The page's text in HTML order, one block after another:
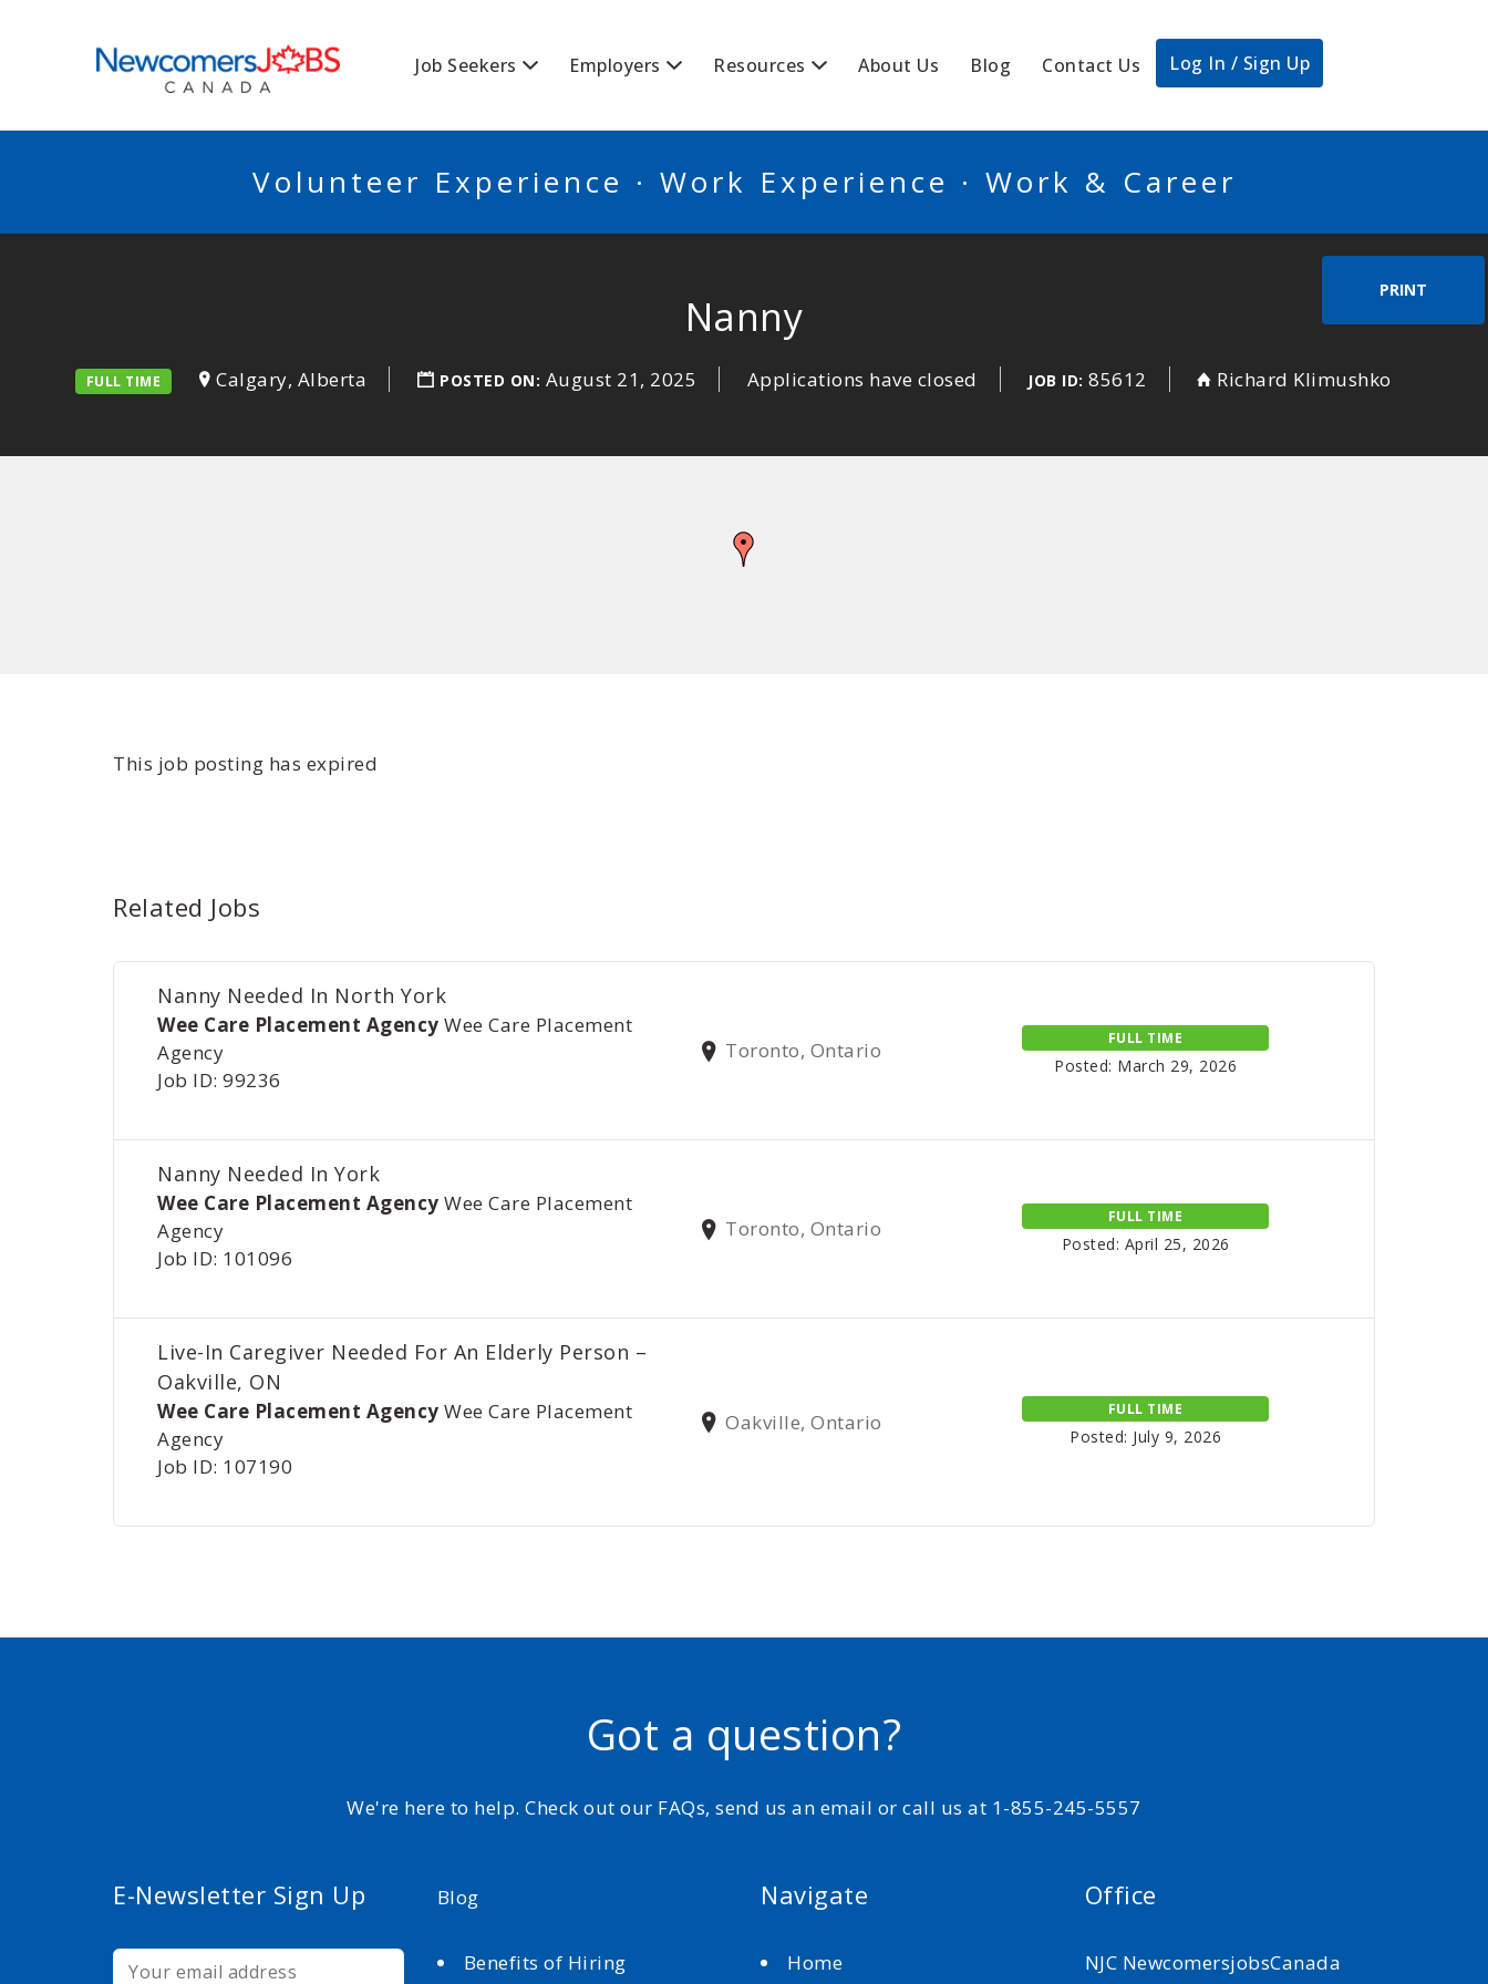
Job Seekers Employers Resources About Us Blog Contact Us Log In / Sign Up
Volunteer Experience · Work Experience · Work & Career
PRINT
Nanny
FULL TIME Calgary, Alberta POSTED ON: August 21, 2025 Applications have closed JOB ID: 85612 Richard Klimushko
This job posting has expired
Related Jobs
Nanny Needed In North York
Wee Care Placement Agency Wee Care Placement
Agency
Job ID: 99236
Toronto, Ontario
FULL TIME
Posted: March 29, 2026
Nanny Needed In York
Wee Care Placement Agency Wee Care Placement
Agency
Job ID: 101096
Toronto, Ontario
FULL TIME
Posted: April 25, 2026
Live-In Caregiver Needed For An Elderly Person –
Oakville, ON
Wee Care Placement Agency Wee Care Placement
Agency
Job ID: 107190
Oakville, Ontario
FULL TIME
Posted: July 9, 2026
Got a question?
We're here to help. Check out our FAQs, send us an email or call us at 1-855-245-5557
E-Newsletter Sign Up Blog
Benefits of Hiring
Navigate
Home
Office
NJC NewcomersjobsCanada